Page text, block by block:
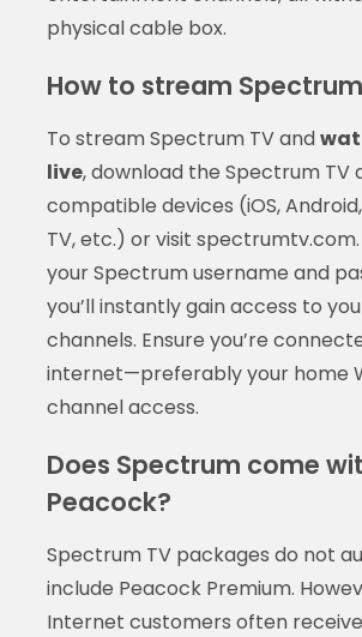
physical cable box.
How to stream
To stream Spectrum TV and
live, download the Spectrum TV
compatible devices (iOS,
TV, etc.) or visit spectrumtv.com.
your Spectrum username and
you’ll instantly gain access to
channels. Ensure you’re
internet—preferably your home
channel access.
Does Spectrum come
Peacock?
Spectrum TV packages do not
include Peacock Premium.
Internet customers often